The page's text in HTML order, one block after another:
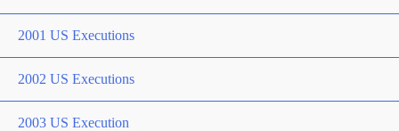
2001 US Executions
2002 US Executions
2003 US Execution